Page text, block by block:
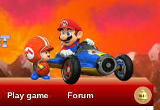
Play game Forum